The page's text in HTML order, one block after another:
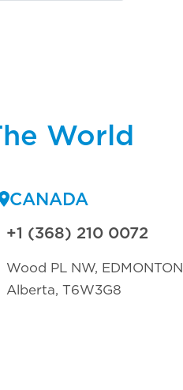
World
CANADA
+1 (368) 210 0072
Wood PL NW, EDMONTON
Alberta, T6W3G8